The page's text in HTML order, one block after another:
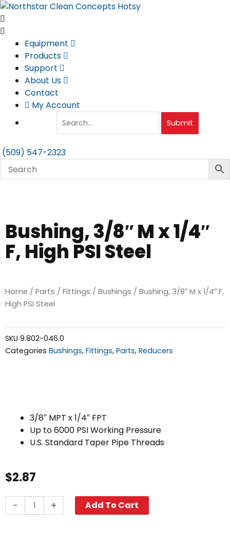
Skip
to
content
Equipment
Products
Support
About Us
Contact
My Account
Submit
(509) 547-2323
Bushing, 3/8″ M x 1/4″
F, High PSI Steel
Home / Parts / Fittings / Bushings / Bushing, 3/8″ M x 1/4″ F,
High PSI Steel
SKU 9.802-046.0
Categories Bushings, Fittings, Parts, Reducers
3/8″ MPT x 1/4″ FPT
Up to 6000 PSI Working Pressure
U.S. Standard Taper Pipe Threads
$2.87
-
Bushing,
3/8"
+ Add To Cart